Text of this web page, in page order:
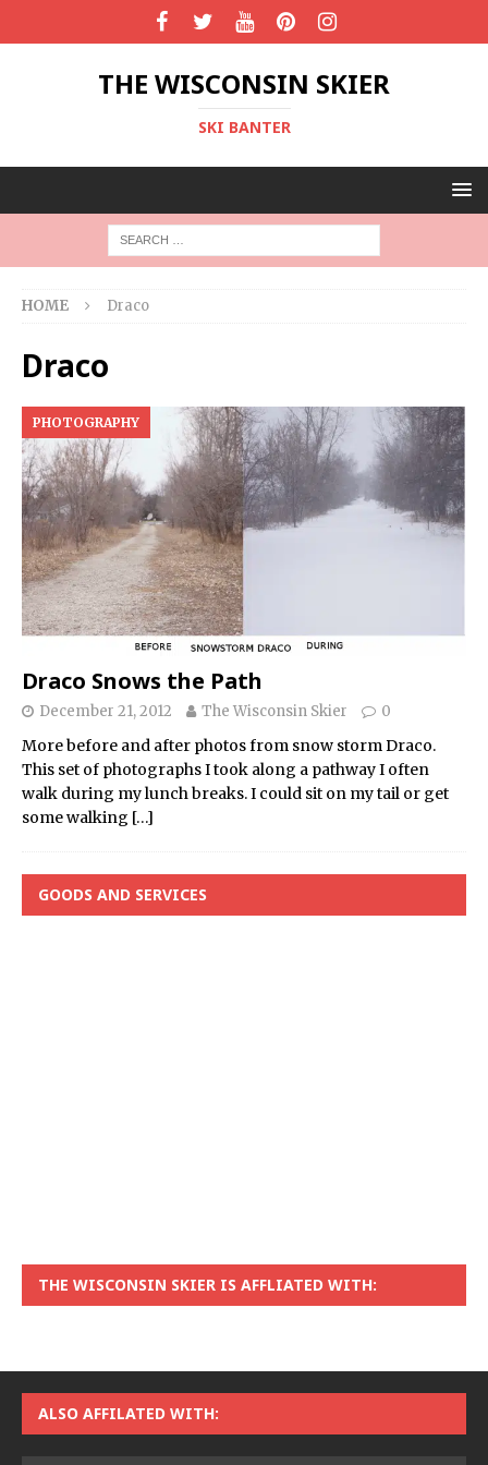
THE WISCONSIN SKIER
SKI BANTER
HOME Draco
Draco
PHOTOGRAPHY
Draco Snows the Path
December 21, 2012 The Wisconsin Skier 0
More before and after photos from snow storm Draco.
This set of photographs I took along a pathway I often
walk during my lunch breaks. I could sit on my tail or get
some walking […]
GOODS AND SERVICES
THE WISCONSIN SKIER IS AFFLIATED WITH:
ALSO AFFILATED WITH: